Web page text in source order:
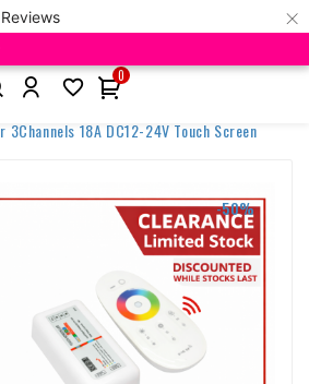
Reviews ×

0
Discontinued items
3Channels 18A DC12-24V Touch Screen
-50%